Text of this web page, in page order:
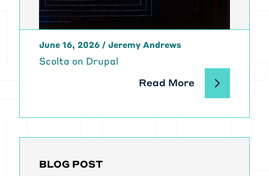
June 16, 2026 / Jeremy Andrews
Scolta on Drupal
Read More
BLOG POST